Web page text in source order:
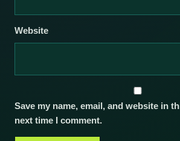
Website
Save my name, email, and website in
next time I comment.